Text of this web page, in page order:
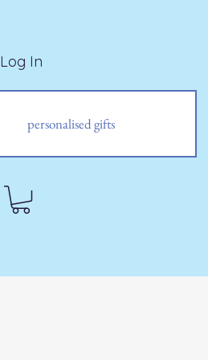
Log In
personalised gifts